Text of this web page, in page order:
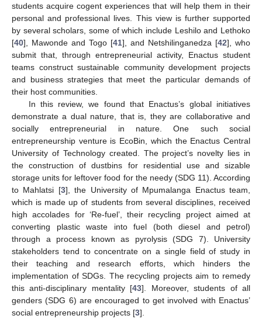
students acquire cogent experiences that will help them in their
personal and professional lives. This view is further supported
by several scholars, some of which include Leshilo and Lethoko
[40], Mawonde and Togo [41], and Netshilinganedza [42], who
submit that, through entrepreneurial activity, Enactus student
teams construct sustainable community development projects
and business strategies that meet the particular demands of
their host communities.
In this review, we found that Enactus’s global initiatives
demonstrate a dual nature, that is, they are collaborative and
socially entrepreneurial in nature. One such social
entrepreneurship venture is EcoBin, which the Enactus Central
University of Technology created. The project’s novelty lies in
the construction of dustbins for residential use and sizable
storage units for leftover food for the needy (SDG 11). According
to Mahlatsi [3], the University of Mpumalanga Enactus team,
which is made up of students from several disciplines, received
high accolades for ‘Re-fuel’, their recycling project aimed at
converting plastic waste into fuel (both diesel and petrol)
through a process known as pyrolysis (SDG 7). University
stakeholders tend to concentrate on a single field of study in
their teaching and research efforts, which hinders the
implementation of SDGs. The recycling projects aim to remedy
this anti-disciplinary mentality [43]. Moreover, students of all
genders (SDG 6) are encouraged to get involved with Enactus’
social entrepreneurship projects [3].